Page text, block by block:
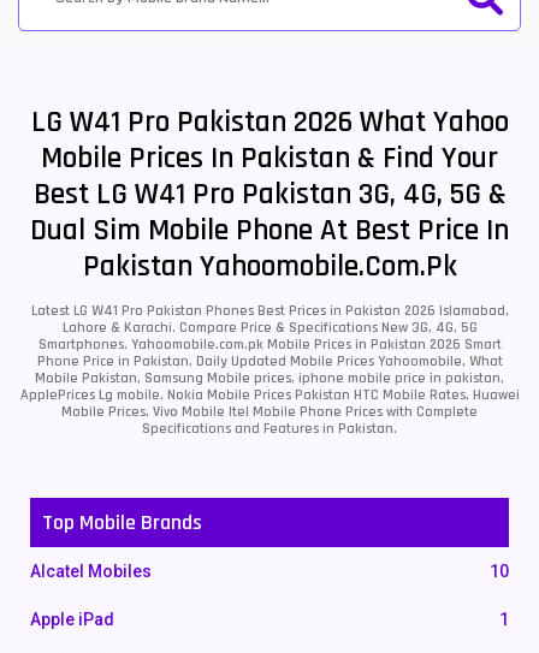
LG W41 Pro Pakistan 2026 What Yahoo
Mobile Prices In Pakistan & Find Your
Best LG W41 Pro Pakistan 3G, 4G, 5G &
Dual Sim Mobile Phone At Best Price In
Pakistan Yahoomobile.com.pk
Latest LG W41 Pro Pakistan Phones Best Prices in Pakistan 2026 Islamabad,
Lahore & Karachi. Compare Price & Specifications New 3G, 4G, 5G
Smartphones. Yahoomobile.com.pk Mobile Prices in Pakistan 2026 Smart
Phone Price in Pakistan, Daily Updated Mobile Prices Yahoomobile, What
Mobile Pakistan, Samsung Mobile prices, iphone mobile price in pakistan,
ApplePrices Lg mobile, Nokia Mobile Prices Pakistan HTC Mobile Rates, Huawei
Mobile Prices, Vivo Mobile Itel Mobile Phone Prices with Complete
Specifications and Features in Pakistan.
Top Mobile Brands
Alcatel Mobiles 10
Apple iPad 1